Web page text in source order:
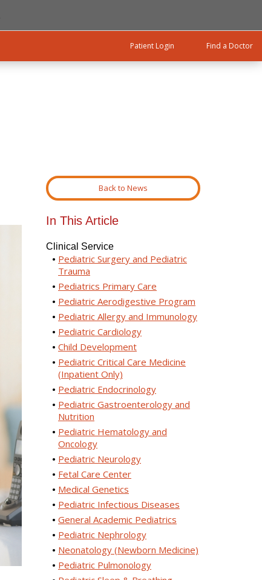
Patient Login Find a Doctor
Back to News
In This Article
Clinical Service
Pediatric Surgery and Pediatric
Trauma
Pediatrics Primary Care
Pediatric Aerodigestive Program
Pediatric Allergy and Immunology
Pediatric Cardiology
Child Development
Pediatric Critical Care Medicine
(Inpatient Only)
Pediatric Endocrinology
Pediatric Gastroenterology and
Nutrition
Pediatric Hematology and
Oncology
Pediatric Neurology
Fetal Care Center
Medical Genetics
Pediatric Infectious Diseases
General Academic Pediatrics
Pediatric Nephrology
Neonatology (Newborn Medicine)
Pediatric Pulmonology